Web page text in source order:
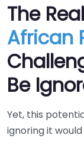
The
African
Be
Yet, this
ignoring it